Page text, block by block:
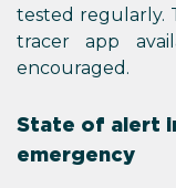
tested regularly.
tracer app
encouraged.
State of alert
emergency